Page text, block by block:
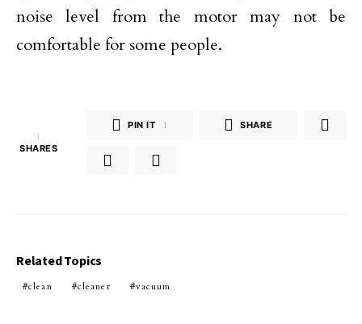
noise level from the motor may not be
comfortable for some people.
1
SHARES
PIN IT 1 SHARE
Related Topics
clean cleaner vacuum